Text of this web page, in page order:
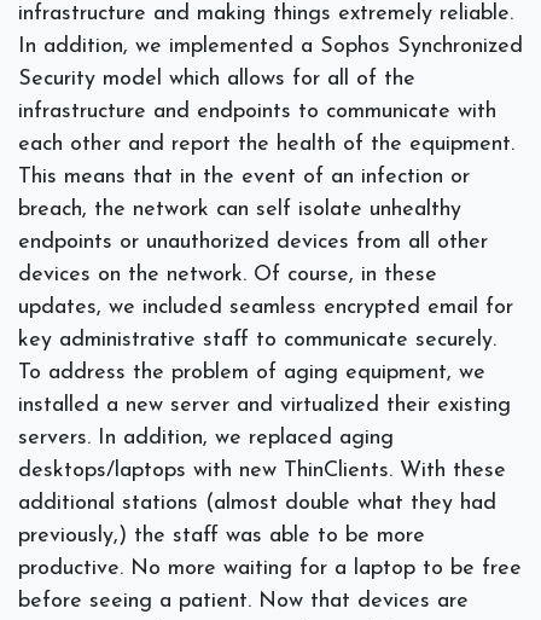
infrastructure and making things extremely reliable.
In addition, we implemented a Sophos Synchronized
Security model which allows for all of the
infrastructure and endpoints to communicate with
each other and report the health of the equipment.
This means that in the event of an infection or
breach, the network can self isolate unhealthy
endpoints or unauthorized devices from all other
devices on the network. Of course, in these
updates, we included seamless encrypted email for
key administrative staff to communicate securely.
To address the problem of aging equipment, we
installed a new server and virtualized their existing
servers. In addition, we replaced aging
desktops/laptops with new ThinClients. With these
additional stations (almost double what they had
previously,) the staff was able to be more
productive. No more waiting for a laptop to be free
before seeing a patient. Now that devices are